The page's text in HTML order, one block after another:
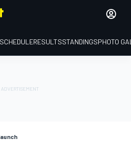
SCHEDULERESULTSSTANDINGSPHOTO